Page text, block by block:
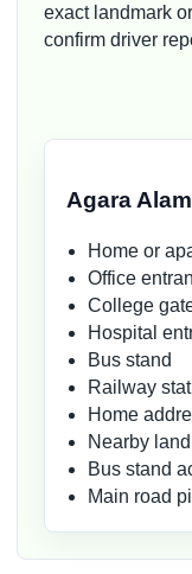
exact landmark
confirm driver
Agara
Home or
Office
College
Hospital
Bus stand
Railway
Home
Nearby
Bus stand
Main road